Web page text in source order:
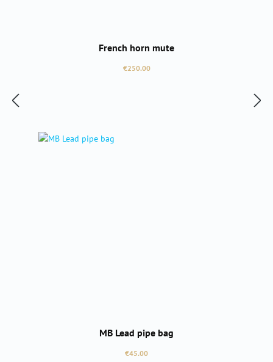
French horn mute
Regular price:
€250.00
MB Lead pipe bag
Regular price:
€45.00